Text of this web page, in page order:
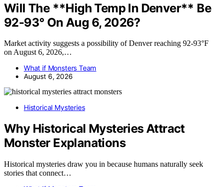
Will The **High Temp In Denver** Be
92-93° On Aug 6, 2026?
Market activity suggests a possibility of Denver reaching 92-93°F
on August 6, 2026,…
What if Monsters Team
August 6, 2026
Historical Mysteries
Why Historical Mysteries Attract
Monster Explanations
Historical mysteries draw you in because humans naturally seek
stories that connect…